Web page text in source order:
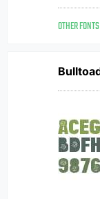
OTHER FONTS